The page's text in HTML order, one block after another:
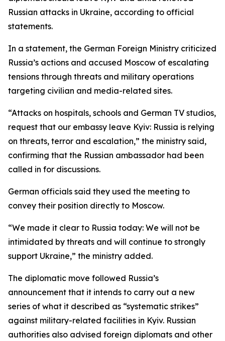
Russian attacks in Ukraine, according to official
statements.
In a statement, the German Foreign Ministry criticized
Russia’s actions and accused Moscow of escalating
tensions through threats and military operations
targeting civilian and media-related sites.
“Attacks on hospitals, schools and German TV studios,
request that our embassy leave Kyiv: Russia is relying
on threats, terror and escalation,” the ministry said,
confirming that the Russian ambassador had been
called in for discussions.
German officials said they used the meeting to
convey their position directly to Moscow.
“We made it clear to Russia today: We will not be
intimidated by threats and will continue to strongly
support Ukraine,” the ministry added.
The diplomatic move followed Russia’s
announcement that it intends to carry out a new
series of what it described as “systematic strikes”
against military-related facilities in Kyiv. Russian
authorities also advised foreign diplomats and other